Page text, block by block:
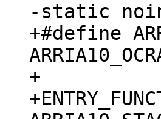
+#define
+